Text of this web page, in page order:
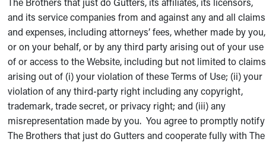
and its service companies from and against any and all claims
and expenses, including attorneys’ fees, whether made by you,
or on your behalf, or by any third party arising out of your use
of or access to the Website, including but not limited to claims
arising out of (i) your violation of these Terms of Use; (ii) your
violation of any third-party right including any copyright,
trademark, trade secret, or privacy right; and (iii) any
misrepresentation made by you. You agree to promptly notify
The Brothers that just do Gutters and cooperate fully with The